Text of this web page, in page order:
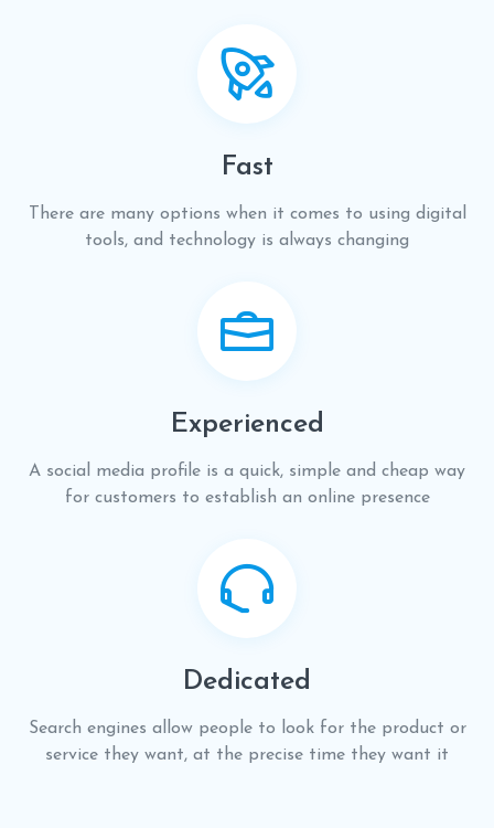
Fast
There are many options when it comes to using digital
tools, and technology is always changing
Experienced
A social media profile is a quick, simple and cheap way
for customers to establish an online presence
Dedicated
Search engines allow people to look for the product or
service they want, at the precise time they want it